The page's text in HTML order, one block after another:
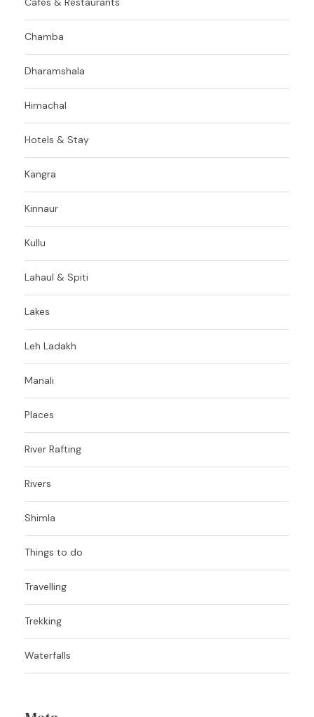
Chamba
Dharamshala
Himachal
Hotels & Stay
Kangra
Kinnaur
Kullu
Lahaul & Spiti
Lakes
Leh Ladakh
Manali
Places
River Rafting
Rivers
Shimla
Things to do
Travelling
Trekking
Waterfalls